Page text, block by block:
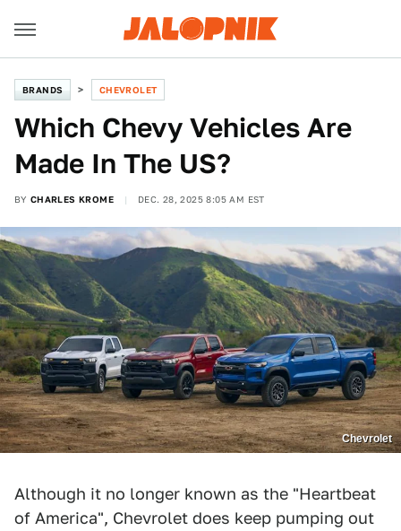
BRANDS CHEVROLET
Which Chevy Vehicles Are
Made In The US?
BY CHARLES KROME DEC. 28, 2025 8:05 AM EST
Chevrolet
Although it no longer known as the "Heartbeat
of America", Chevrolet does keep pumping out